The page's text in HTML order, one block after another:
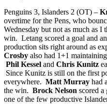
Penguins 3, Islanders 2 (OT) –
overtime for the Pens, who
Wednesday but not as much as
win. Letang scored a goal and
production sits right around as
Crosby also had 1+1
Phil Kessel and Chris Kunitz
Since Kunitz is still on the first
everywhere. Matt Murray had
the win. Brock Nelson scored a
one of the few productive